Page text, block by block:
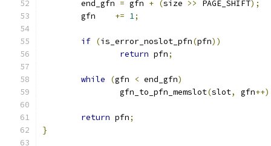
	end_gfn
= gfn + (size >> PAGE_SHIFT);
	gfn
+= 1;
if (is_error_noslot_pfn(pfn))
return pfn;
while (gfn < end_gfn)
		gfn_to_pfn_memslot
(slot, gfn
return pfn;
}